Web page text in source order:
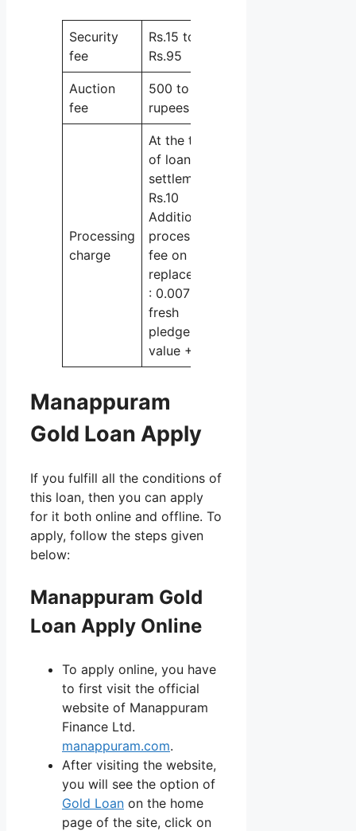
Security
fee
Rs.15 to
Rs.95
Auction
fee
500 to 1000
rupees
Processing
charge
At the time
of loan
settlement :
Rs.10
Additional
processing
fee on
replacement
: 0.007% of
fresh
pledge
value + GST
Manappuram
Gold Loan Apply
If you fulfill all the conditions of
this loan, then you can apply
for it both online and offline. To
apply, follow the steps given
below:
Manappuram Gold
Loan Apply Online
To apply online, you have
to first visit the official
website of Manappuram
Finance Ltd.
manappuram.com.
After visiting the website,
you will see the option of
Gold Loan on the home
page of the site, click on